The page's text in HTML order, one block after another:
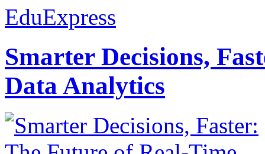
EduExpress
Smarter Decisions,
Data Analytics